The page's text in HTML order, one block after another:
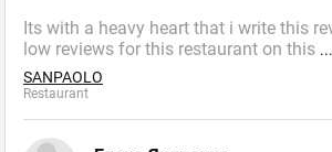
Its with a heavy heart that i write this
low reviews for this restaurant on this ...
SANPAOLO
Restaurant